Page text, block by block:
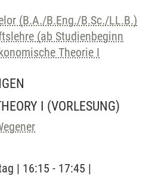
(B.A./B.Eng./B.Sc./LL.B.)
(ab Studienbeginn
Theorie I
I (VORLESUNG)
| 16:15 - 17:45 |